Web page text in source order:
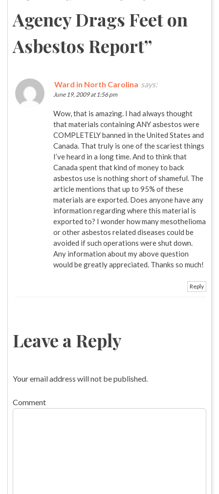
Agency Drags Feet on
Asbestos Report”
Ward in North Carolina says:
June 19, 2009 at 1:56 pm
Wow, that is amazing. I had always thought
that materials containing ANY asbestos were
COMPLETELY banned in the United States and
Canada. That truly is one of the scariest things
I’ve heard in a long time. And to think that
Canada spent that kind of money to back
asbestos use is nothing short of shameful. The
article mentions that up to 95% of these
materials are exported. Does anyone have any
information regarding where this material is
exported to? I wonder how many mesothelioma
or other asbestos related diseases could be
avoided if such operations were shut down.
Any information about my above question
would be greatly appreciated. Thanks so much!
Reply
Leave a Reply
Your email address will not be published.
Comment